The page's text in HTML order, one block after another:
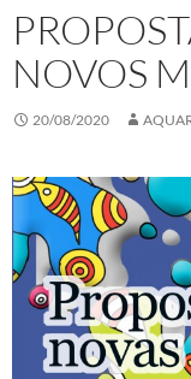
NOVOS
20/08/2020